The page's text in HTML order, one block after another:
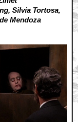
Silvia Tortosa,
Mendoza